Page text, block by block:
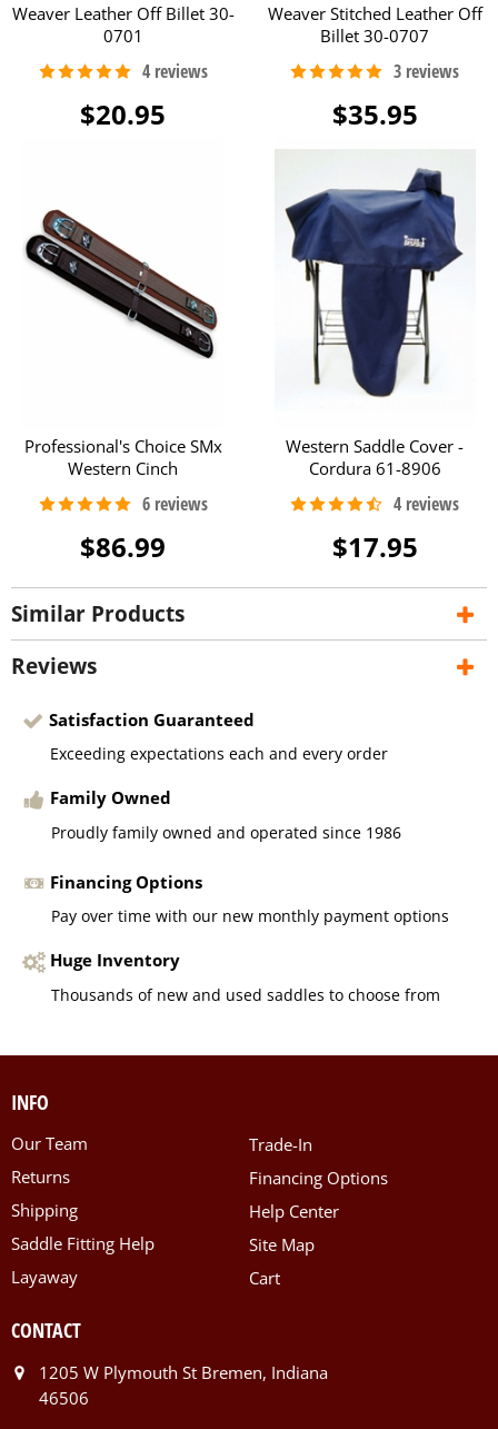
Weaver Leather Off Billet 30-
0701
$20.95
Weaver Stitched Leather Off
Billet 30-0707
$35.95
Professional's Choice SMx
Western Cinch
$86.99
Western Saddle Cover -
Cordura 61-8906
$17.95
Similar Products
Reviews
Satisfaction Guaranteed
Exceeding expectations each and every order
Family Owned
Proudly family owned and operated since 1986
Financing Options
Pay over time with our new monthly payment options
Huge Inventory
Thousands of new and used saddles to choose from
INFO
Our Team
Returns
Shipping
Saddle Fitting Help
Layaway
Trade-In
Financing Options
Help Center
Site Map
Cart
CONTACT
1205 W Plymouth St Bremen, Indiana
46506